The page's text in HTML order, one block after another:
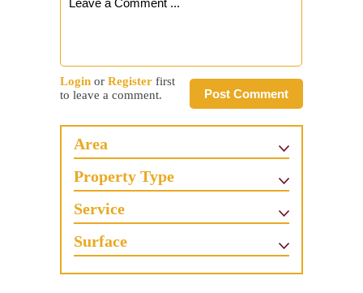
Post Comment
Login or Register first
to leave a comment.
Area
Property Type
Service
Surface